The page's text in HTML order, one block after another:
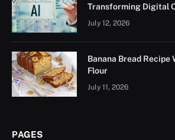
Transforming Digital
July 12, 2026
Banana Bread
Flour
July 11, 2026
PAGES